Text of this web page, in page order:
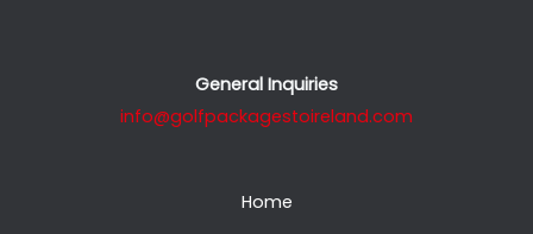
General Inquiries
info@golfpackagestoireland.com
Home